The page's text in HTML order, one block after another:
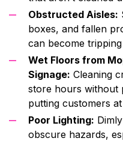
Obstructed Aisles:
boxes, and fallen
can become
Wet Floors from
Signage: Cleaning
store hours without
putting customers
Poor Lighting:
obscure hazards,